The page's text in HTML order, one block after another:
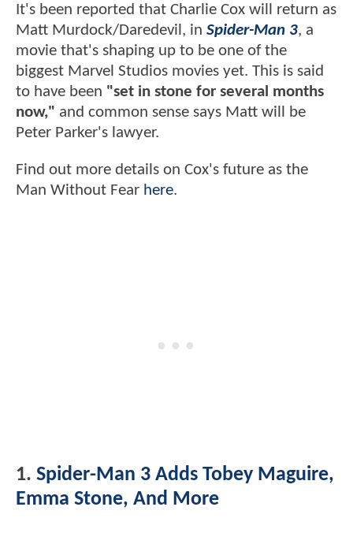
It's been reported that Charlie Cox will return as
Matt Murdock/Daredevil, in Spider-Man 3, a
movie that's shaping up to be one of the
biggest Marvel Studios movies yet. This is said
to have been "set in stone for several months
now," and common sense says Matt will be
Peter Parker's lawyer.
Find out more details on Cox's future as the
Man Without Fear here.
1. Spider-Man 3 Adds Tobey Maguire,
Emma Stone, And More